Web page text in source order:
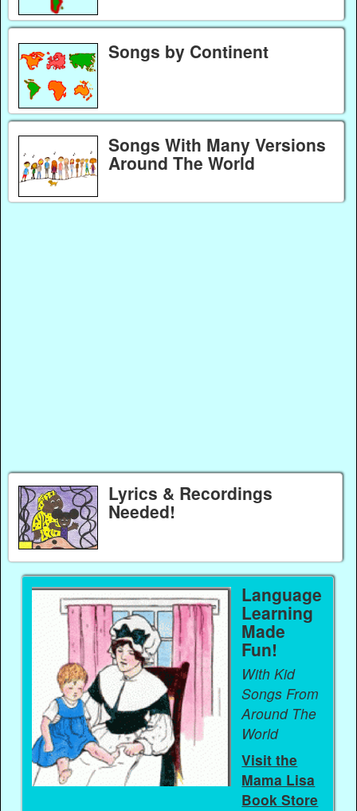
Songs by Continent
Songs With Many Versions
Around The World
Lyrics & Recordings
Needed!
Language
Learning
Made
Fun!
With Kid
Songs From
Around The
World
Visit the
Mama Lisa
Book Store